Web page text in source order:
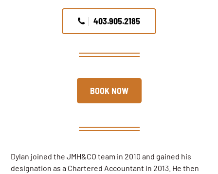
403.905.2185
BOOK NOW
Dylan joined the JMH&CO team in 2010 and gained his
designation as a Chartered Accountant in 2013. He then